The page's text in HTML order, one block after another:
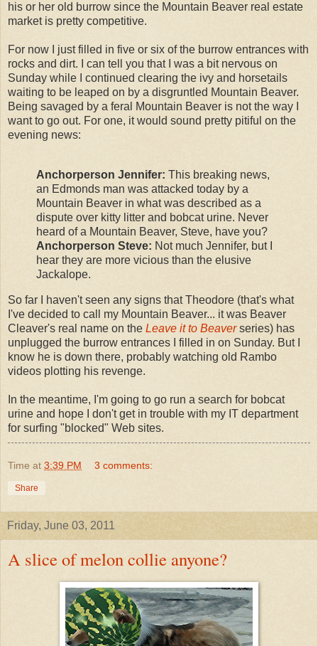
his or her old burrow since the Mountain Beaver real estate
market is pretty competitive.
For now I just filled in five or six of the burrow entrances with
rocks and dirt. I can tell you that I was a bit nervous on
Sunday while I continued clearing the ivy and horsetails
waiting to be leaped on by a disgruntled Mountain Beaver.
Being savaged by a feral Mountain Beaver is not the way I
want to go out. For one, it would sound pretty pitiful on the
evening news:
Anchorperson Jennifer: This breaking news,
an Edmonds man was attacked today by a
Mountain Beaver in what was described as a
dispute over kitty litter and bobcat urine. Never
heard of a Mountain Beaver, Steve, have you?
Anchorperson Steve: Not much Jennifer, but I
hear they are more vicious than the elusive
Jackalope.
So far I haven't seen any signs that Theodore (that's what
I've decided to call my Mountain Beaver... it was Beaver
Cleaver's real name on the Leave it to Beaverseries) has
unplugged the burrow entrances I filled in on Sunday. But I
know he is down there, probably watching old Rambo
videos plotting his revenge.
In the meantime, I'm going to go run a search for bobcat
urine and hope I don't get in trouble with my IT department
for surfing "blocked" Web sites.
Time at 3:39 PM 3 comments:
Share
Friday, June 03, 2011
A slice of melon collie anyone?